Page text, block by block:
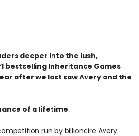
deeper into the lush,
bestselling Inheritance Games
after we last saw Avery and the
of a lifetime.
run by billionaire Avery